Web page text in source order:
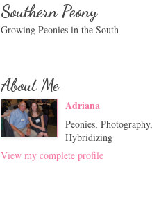
Southern Peony
Growing Peonies in the South
About Me
Adriana
Peonies, Photography,
Hybridizing
View my complete profile